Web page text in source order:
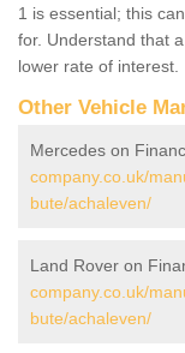
1 is essential; this
for. Understand that
lower rate of interest.
Other Vehicle
Mercedes on
company.co.uk/
bute/achaleven/
Land Rover on
company.co.uk/
bute/achaleven/